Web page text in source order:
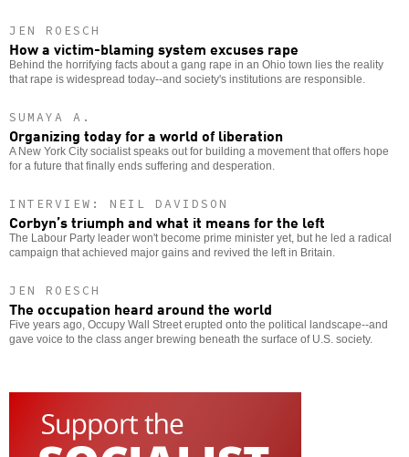
JEN ROESCH
How a victim-blaming system excuses rape
Behind the horrifying facts about a gang rape in an Ohio town lies the reality
that rape is widespread today--and society's institutions are responsible.
SUMAYA A.
Organizing today for a world of liberation
A New York City socialist speaks out for building a movement that offers hope
for a future that finally ends suffering and desperation.
INTERVIEW: NEIL DAVIDSON
Corbyn’s triumph and what it means for the left
The Labour Party leader won't become prime minister yet, but he led a radical
campaign that achieved major gains and revived the left in Britain.
JEN ROESCH
The occupation heard around the world
Five years ago, Occupy Wall Street erupted onto the political landscape--and
gave voice to the class anger brewing beneath the surface of U.S. society.